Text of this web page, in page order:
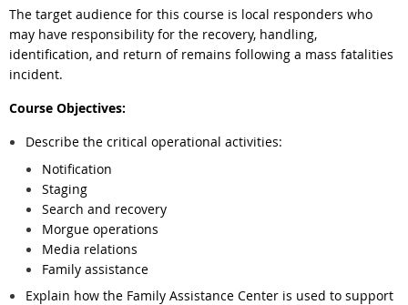
The target audience for this course is local responders who
may have responsibility for the recovery, handling,
identification, and return of remains following a mass fatalities
incident.
Course Objectives:
Describe the critical operational activities:
Notification
Staging
Search and recovery
Morgue operations
Media relations
Family assistance
Explain how the Family Assistance Center is used to support